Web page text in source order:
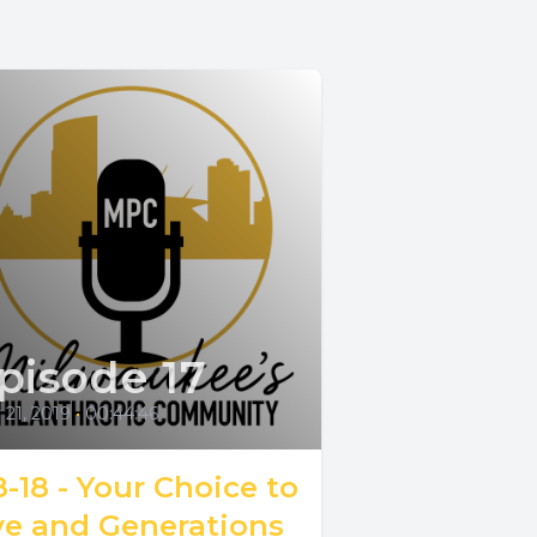
17
21, 2019 • 00:44:46
18 - Your Choice to
and Generations